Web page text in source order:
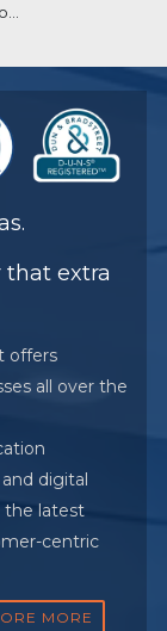
that extra
offers
all over the
digital
the latest
centric
MORE